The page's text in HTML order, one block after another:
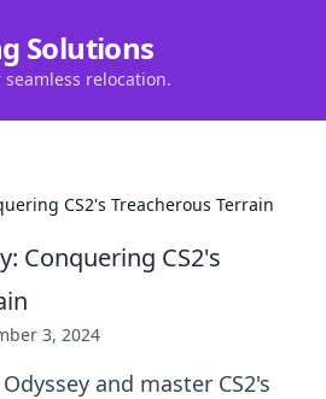
Solutions
relocation.
CS2's Treacherous Terrain
Conquering CS2's
3, 2024
and master CS2's